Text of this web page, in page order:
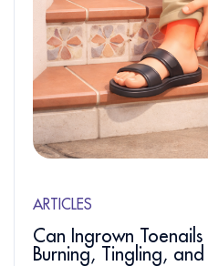
ARTICLES
Can Ingrown Toenails
Burning, Tingling,